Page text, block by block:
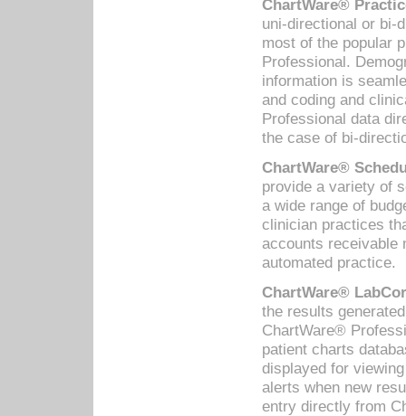
ChartWare®
uni-directional or bi-
most of the popular
Professional.
information is
and coding and
Professional data
the case of bi-
ChartWare®
provide a variety of
a wide range of
clinician practices
accounts receivable
automated practice.
ChartWare®
the results
ChartWare®
patient charts
displayed for
alerts when new
entry directly from